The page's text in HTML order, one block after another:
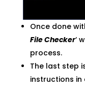
Once done
File Checker‘
process.
The last step
instructions